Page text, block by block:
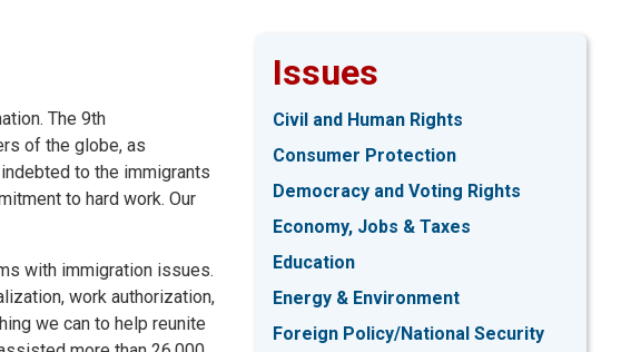
The 9th
of the globe, as
to the immigrants
to hard work. Our
with immigration issues.
work authorization,
we can to help reunite
Issues
Civil and Human Rights
Consumer Protection
Democracy and Voting Rights
Economy, Jobs & Taxes
Education
Energy & Environment
Foreign Policy/National Security